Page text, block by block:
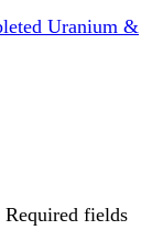
Required fields